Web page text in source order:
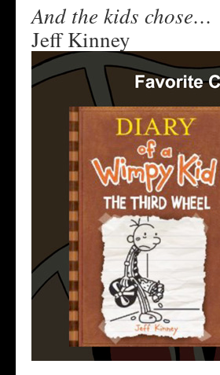
And the kids chose…
Jeff Kinney